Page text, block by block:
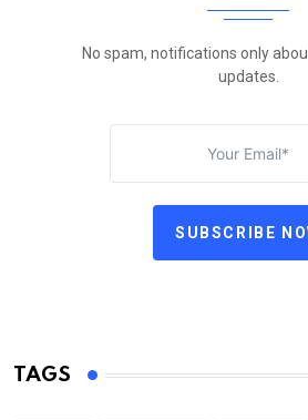
No spam, notifications only
updates.
SUBSCRIBE
TAGS